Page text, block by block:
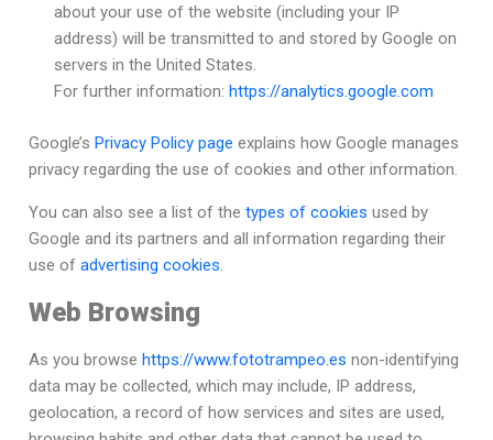
about your use of the website (including your IP
address) will be transmitted to and stored by Google on
servers in the United States.
For further information: https://analytics.google.com
Google’s Privacy Policy page explains how Google manages
privacy regarding the use of cookies and other information.
You can also see a list of the types of cookies used by
Google and its partners and all information regarding their
use of advertising cookies.
Web Browsing
As you browse https://www.fototrampeo.es non-identifying
data may be collected, which may include, IP address,
geolocation, a record of how services and sites are used,